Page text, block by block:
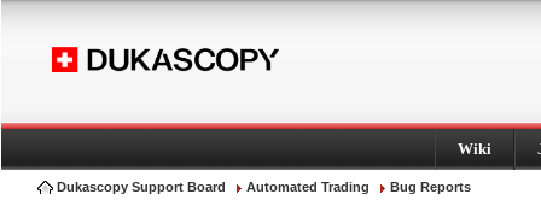
Wiki
Dukascopy Support Board Automated Trading Bug Reports